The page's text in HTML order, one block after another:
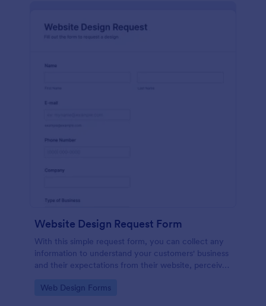
Website Design Request Form
With this simple request form, you can collect any
information to understand your customers' business
and their expectations from their website, perceive
for comments.
Go to Category:
Web Design Forms